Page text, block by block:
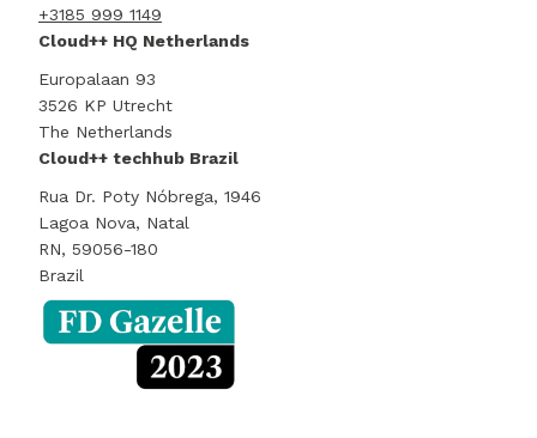
+3185 999 1149
Cloud++ HQ Netherlands
Europalaan 93
3526 KP Utrecht
The Netherlands
Cloud++ techhub Brazil
Rua Dr. Poty Nóbrega, 1946
Lagoa Nova, Natal
RN, 59056-180
Brazil